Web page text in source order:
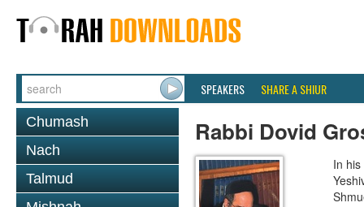
SPEAKERS SHARE A SHIUR
Chumash
Nach
Talmud
Rabbi Dovid
In